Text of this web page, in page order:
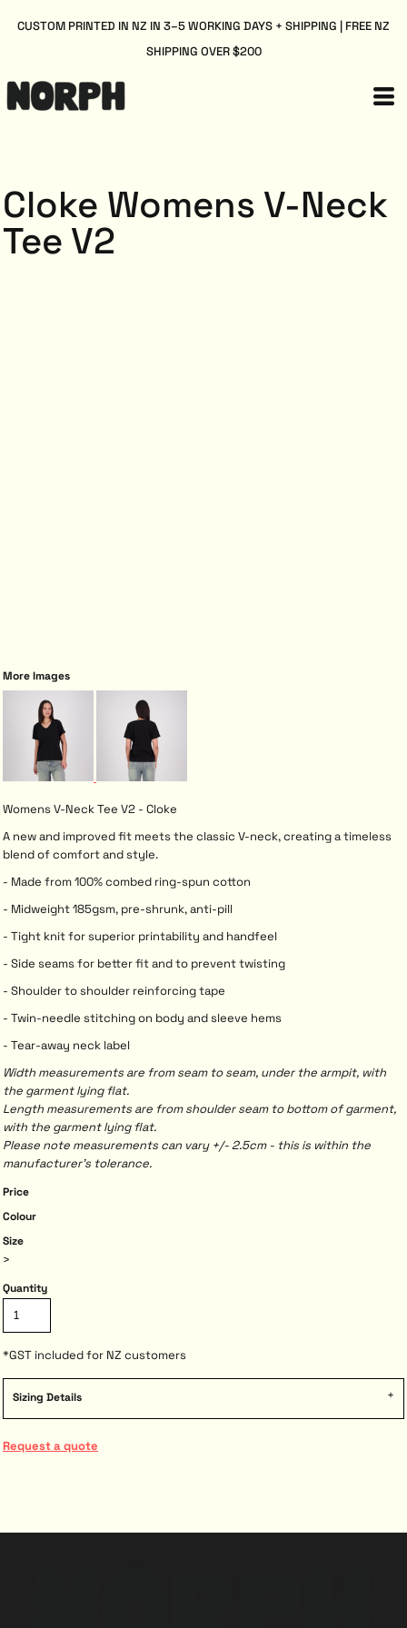
CUSTOM PRINTED IN NZ IN 3–5 WORKING DAYS + SHIPPING | FREE NZ
SHIPPING OVER $200
Cloke Womens V-Neck
Tee V2
More Images
Womens V-Neck Tee V2 - Cloke
A new and improved fit meets the classic V-neck, creating a timeless
blend of comfort and style.
- Made from 100% combed ring-spun cotton
- Midweight 185gsm, pre-shrunk, anti-pill
- Tight knit for superior printability and handfeel
- Side seams for better fit and to prevent twisting
- Shoulder to shoulder reinforcing tape
- Twin-needle stitching on body and sleeve hems
- Tear-away neck label
Width measurements are from seam to seam, under the armpit, with
the garment lying flat.
Length measurements are from shoulder seam to bottom of garment,
with the garment lying flat.
Please note measurements can vary +/- 2.5cm - this is within the
manufacturer's tolerance.
Price
Colour
Size
>
Quantity
*GST included for NZ customers
Sizing Details
Request a quote